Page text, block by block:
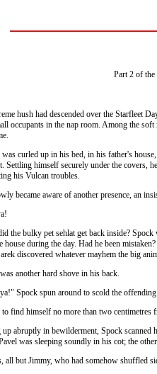
Part 2 of the
hush had descended over the Starfleet
occupants in the nap room. Among the
was curled up in his bed, in his father's
Settling himself securely under the covers,
his Vulcan troubles.
became aware of another presence, an
the bulky pet sehlat get back inside? Spock
house during the day. Had he been
discovered whatever mayhem the big
another hard shove in his back.
Spock spun around to scold the offending
to find himself no more than two
up abruptly in bewilderment, Spock
was sleeping soundly in his cot; the
all but Jimmy, who had somehow shuffled